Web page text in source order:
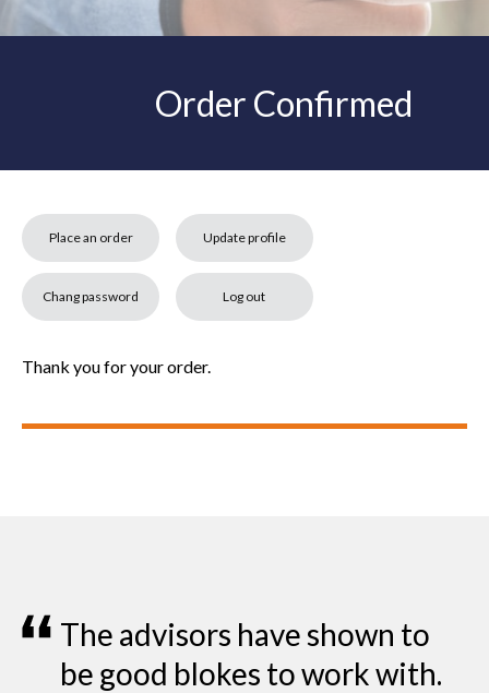
Order Confirmed
Place an order Update profile
Chang password Log out
Thank you for your order.
The advisors have shown to
be good blokes to work with.